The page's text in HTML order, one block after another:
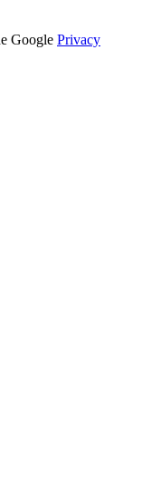
Google Privacy